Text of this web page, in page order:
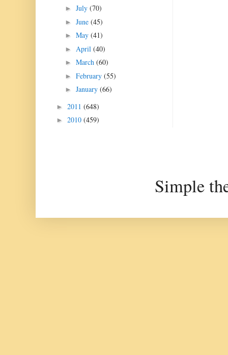
► July (70)
► June (45)
► May (41)
► April (40)
► March (60)
► February (55)
► January (66)
► 2011 (648)
► 2010 (459)
Simple